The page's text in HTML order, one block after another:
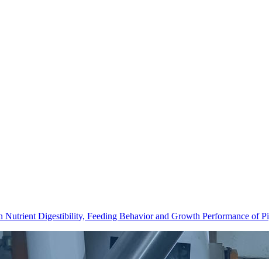
Nutrient Digestibility, Feeding Behavior and Growth Performance of